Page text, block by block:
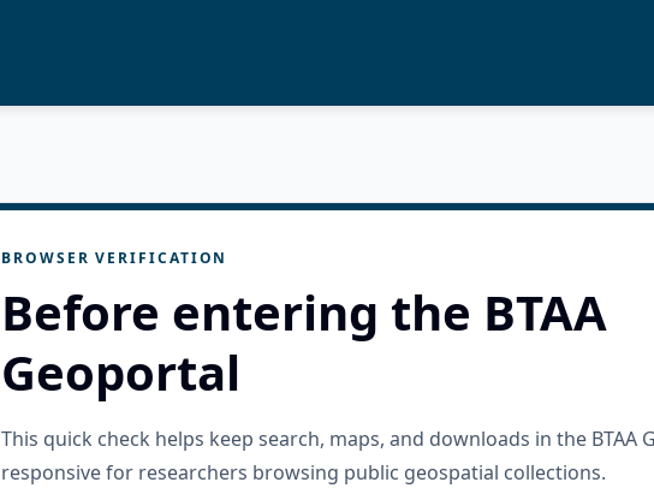
BROWSER VERIFICATION
Before entering the BTAA
Geoportal
This quick check helps keep search, maps, and downloads in the BTAA
responsive for researchers browsing public geospatial collections.